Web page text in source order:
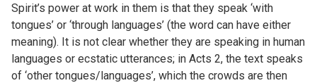
Spirit’s power at work in them is that they speak ‘with
tongues’ or ‘through languages’ (the word can have either
meaning). It is not clear whether they are speaking in human
languages or ecstatic utterances; in Acts 2, the text speaks
of ‘other tongues/languages’, which the crowds are then